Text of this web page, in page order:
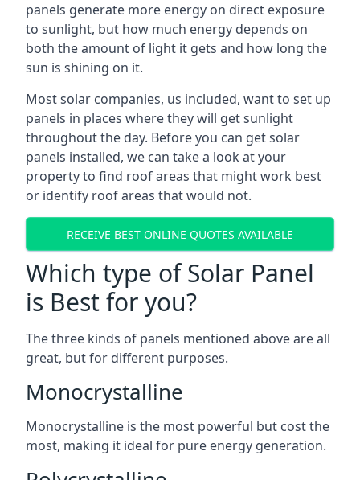
panels generate more energy on direct exposure
to sunlight, but how much energy depends on
both the amount of light it gets and how long the
sun is shining on it.
Most solar companies, us included, want to set up
panels in places where they will get sunlight
throughout the day. Before you can get solar
panels installed, we can take a look at your
property to find roof areas that might work best
or identify roof areas that would not.
RECEIVE BEST ONLINE QUOTES AVAILABLE
Which type of Solar Panel
is Best for you?
The three kinds of panels mentioned above are all
great, but for different purposes.
Monocrystalline
Monocrystalline is the most powerful but cost the
most, making it ideal for pure energy generation.